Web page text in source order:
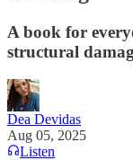
A book for
structural
Dea Devidas
Aug 05, 2025
Listen